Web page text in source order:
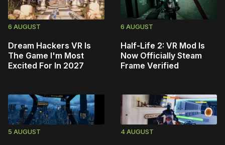
6 AUGUST
Dream Hackers VR Is
The Game I'm Most
Excited For In 2027
6 AUGUST
Half-Life 2: VR Mod Is
Now Officially Steam
Frame Verified
5 AUGUST 4 AUGUST